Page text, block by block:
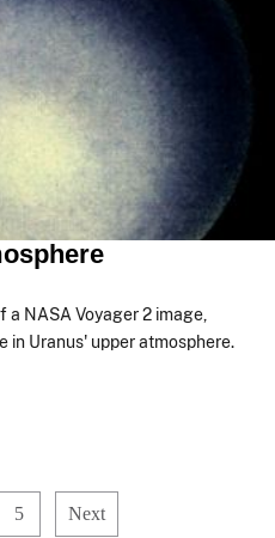
NASA Voyager 2 image,
in Uranus' upper atmosphere.
5 Next